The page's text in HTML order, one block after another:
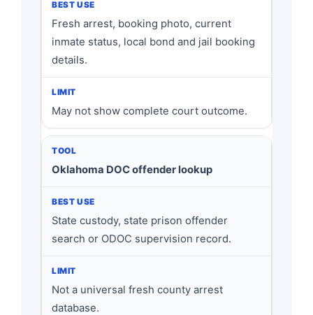
Fresh arrest, booking photo, current
inmate status, local bond and jail booking
details.
May not show complete court outcome.
Oklahoma DOC offender lookup
State custody, state prison offender
search or ODOC supervision record.
Not a universal fresh county arrest
database.